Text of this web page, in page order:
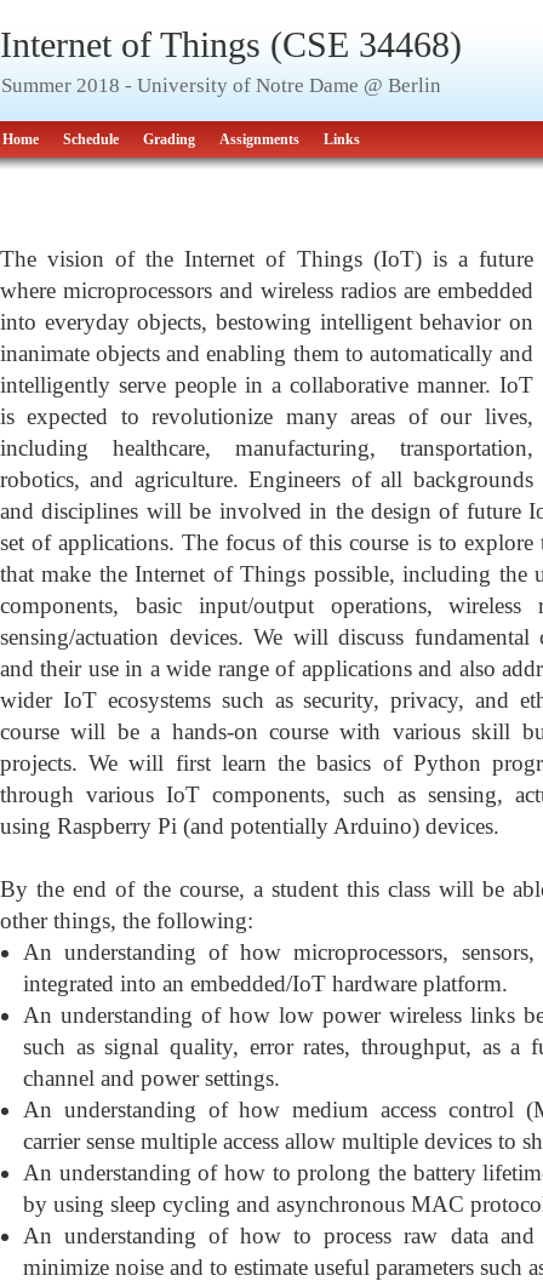
Internet of Things (CSE 34468)
Summer 2018 - University of Notre Dame @ Berlin
Home Schedule Grading Assignments Links
The vision of the Internet of Things (IoT) is a future
where microprocessors and wireless radios are embedded
into everyday objects, bestowing intelligent behavior on
inanimate objects and enabling them to automatically and
intelligently serve people in a collaborative manner. IoT
is expected to revolutionize many areas of our lives,
including healthcare, manufacturing, transportation,
robotics, and agriculture. Engineers of all backgrounds
and disciplines will be involved in the design of future
set of applications. The focus of this course is to
that make the Internet of Things possible, including the
components, basic input/output operations, wireless
sensing/actuation devices. We will discuss
and their use in a wide range of applications and also
wider IoT ecosystems such as security, privacy, and
course will be a hands-on course with various skill
projects. We will first learn the basics of Python
through various IoT components, such as sensing,
using Raspberry Pi (and potentially Arduino) devices.
By the end of the course, a student this class will be
other things, the following:
An understanding of how microprocessors,
integrated into an embedded/IoT hardware platform.
An understanding of how low power wireless links
such as signal quality, error rates, throughput, as a
channel and power settings.
An understanding of how medium access control
carrier sense multiple access allow multiple devices to
An understanding of how to prolong the battery
by using sleep cycling and asynchronous MAC
An understanding of how to process raw data and
minimize noise and to estimate useful parameters such